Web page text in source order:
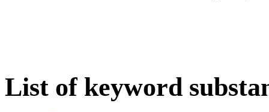
List of keyword